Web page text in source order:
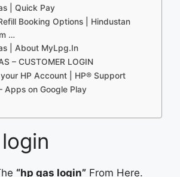
| Quick Pay
Booking Options | Hindustan
…
| About MyLpg.In
– CUSTOMER LOGIN
HP Account | HP® Support
Apps on Google Play
“hp gas login” From Here.